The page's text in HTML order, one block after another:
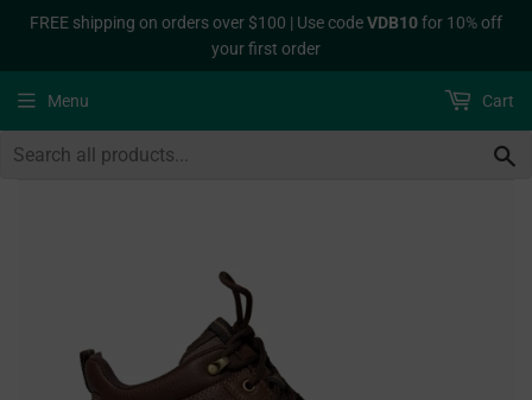
FREE shipping on orders over $100 | Use codeVDB10for 10% off
your first order
Menu Cart